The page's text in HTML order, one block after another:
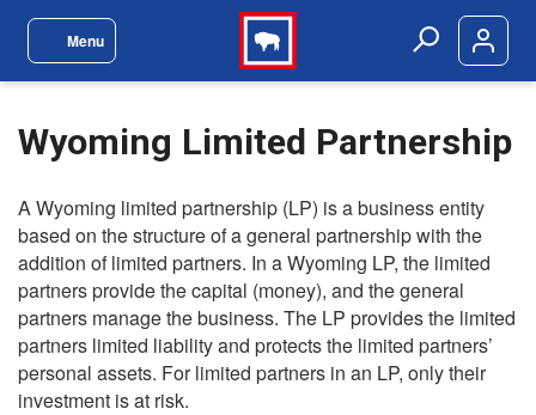
Skip to main content
Menu
Site Navigation Menu Search
Wyoming Limited Partnership
A Wyoming limited partnership (LP) is a business entity
based on the structure of a general partnership with the
addition of limited partners. In a Wyoming LP, the limited
partners provide the capital (money), and the general
partners manage the business. The LP provides the limited
partners limited liability and protects the limited partners’
personal assets. For limited partners in an LP, only their
investment is at risk.